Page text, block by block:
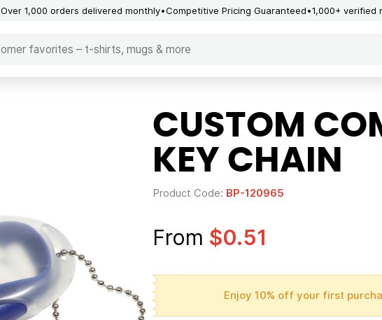
Over 1,000 orders delivered monthly Competitive Pricing Guaranteed 1,000+ verified
CUSTOM
KEY CHAIN
Product Code: BP-120965
From $0.51
Enjoy 10% off your first